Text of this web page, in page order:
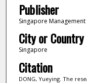
Publisher
Singapore
City or Country
Singapore
Citation
DONG, Yueying. The